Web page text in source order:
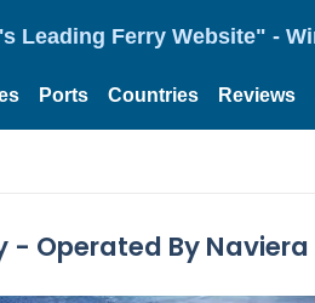
Leading Ferry Website" -
Ports Countries Reviews
- Operated By